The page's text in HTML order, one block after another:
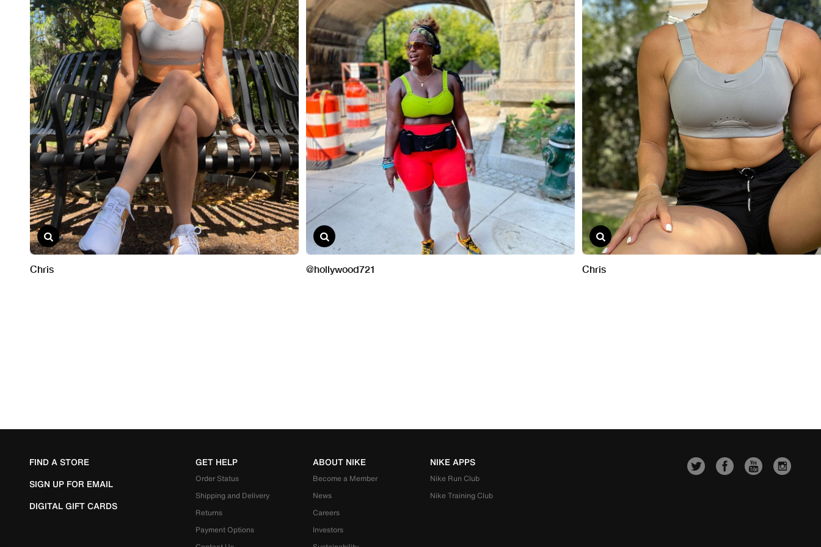
FIND A STORE
SIGN UP FOR EMAIL
DIGITAL GIFT CARDS
GET HELP
Order Status
Shipping and Delivery
Returns
Payment Options
ABOUT NIKE
Become a Member
News
Careers
Investors
NIKE APPS
Nike Run Club
Nike Training Club